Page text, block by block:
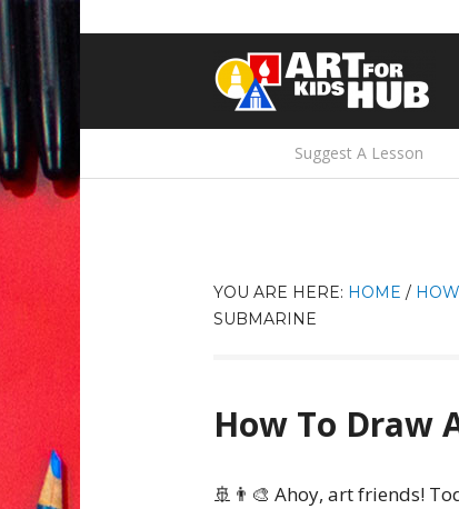
Suggest A Lesson
YOU ARE HERE: HOME /
SUBMARINE
How To Draw
🚢👨‍🎨 Ahoy, art friends!